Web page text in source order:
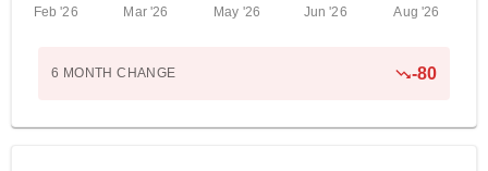
Feb '26 Mar '26 May '26 Jun '26 Aug '26
6 MONTH CHANGE -80